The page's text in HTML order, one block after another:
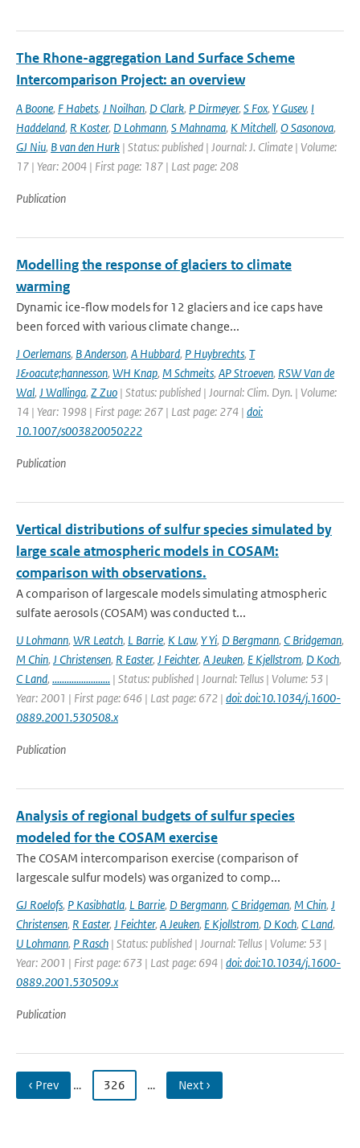
The Rhone-aggregation Land Surface Scheme
Intercomparison Project: an overview
A Boone, F Habets, J Noilhan, D Clark, P Dirmeyer, S Fox, Y Gusev, I
Haddeland, R Koster, D Lohmann, S Mahnama, K Mitchell, O Sasonova,
GJ Niu, B van den Hurk | Status: published | Journal: J. Climate | Volume:
17 | Year: 2004 | First page: 187 | Last page: 208
Publication
Modelling the response of glaciers to climate
warming
Dynamic ice-flow models for 12 glaciers and ice caps have
been forced with various climate change...
J Oerlemans, B Anderson, A Hubbard, P Huybrechts, T
J&oacute;hannesson, WH Knap, M Schmeits, AP Stroeven, RSW Van de
Wal, J Wallinga, Z Zuo | Status: published | Journal: Clim. Dyn. | Volume:
14 | Year: 1998 | First page: 267 | Last page: 274 | doi:
10.1007/s003820050222
Publication
Vertical distributions of sulfur species simulated by
large scale atmospheric models in COSAM:
comparison with observations.
A comparison of largescale models simulating atmospheric
sulfate aerosols (COSAM) was conducted t...
U Lohmann, WR Leatch, L Barrie, K Law, Y Yi, D Bergmann, C Bridgeman,
M Chin, J Christensen, R Easter, J Feichter, A Jeuken, E Kjellstrom, D Koch,
C Land, ........................ | Status: published | Journal: Tellus | Volume: 53 |
Year: 2001 | First page: 646 | Last page: 672 | doi: doi:10.1034/j.1600-
0889.2001.530508.x
Publication
Analysis of regional budgets of sulfur species
modeled for the COSAM exercise
The COSAM intercomparison exercise (comparison of
largescale sulfur models) was organized to comp...
GJ Roelofs, P Kasibhatla, L Barrie, D Bergmann, C Bridgeman, M Chin, J
Christensen, R Easter, J Feichter, A Jeuken, E Kjollstrom, D Koch, C Land,
U Lohmann, P Rasch | Status: published | Journal: Tellus | Volume: 53 |
Year: 2001 | First page: 673 | Last page: 694 | doi: doi:10.1034/j.1600-
0889.2001.530509.x
Publication
‹ Prev … 326 … Next ›